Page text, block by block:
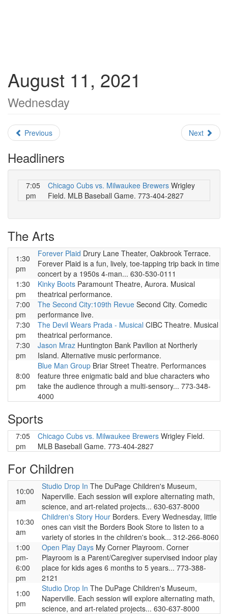
August 11, 2021
Wednesday
Previous Next
Headliners
7:05
pm
Chicago Cubs vs. Milwaukee Brewers Wrigley
Field. MLB Baseball Game. 773-404-2827
The Arts
1:30
pm
Forever Plaid Drury Lane Theater, Oakbrook Terrace.
Forever Plaid is a fun, lively, toe-tapping trip back in time
concert by a 1950s 4-man... 630-530-0111
1:30
pm
Kinky Boots Paramount Theatre, Aurora. Musical
theatrical performance.
7:00
pm
The Second City:109th Revue Second City. Comedic
performance live.
7:30
pm
The Devil Wears Prada - Musical CIBC Theatre. Musical
theatrical performance.
7:30
pm
Jason Mraz Huntington Bank Pavilion at Northerly
Island. Alternative music performance.
8:00
pm
Blue Man Group Briar Street Theatre. Performances
feature three enigmatic bald and blue characters who
take the audience through a multi-sensory... 773-348-
4000
Sports
7:05
pm
Chicago Cubs vs. Milwaukee Brewers Wrigley Field.
MLB Baseball Game. 773-404-2827
For Children
10:00
am
Studio Drop In The DuPage Children's Museum,
Naperville. Each session will explore alternating math,
science, and art-related projects... 630-637-8000
10:30
am
Children's Story Hour Borders. Every Wednesday, little
ones can visit the Borders Book Store to listen to a
variety of stories in the children's book... 312-266-8060
1:00
pm-
6:00
pm
Open Play Days My Corner Playroom. Corner
Playroom is a Parent/Caregiver supervised indoor play
place for kids ages 6 months to 5 years... 773-388-
2121
1:00
pm
Studio Drop In The DuPage Children's Museum,
Naperville. Each session will explore alternating math,
science, and art-related projects... 630-637-8000